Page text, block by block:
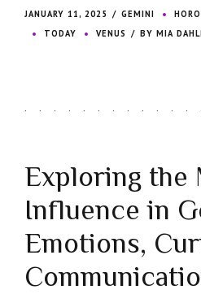
JANUARY 11, 2025 GEMINI
TODAY
VENUS BY MIA
Exploring the
Influence in
Emotions,